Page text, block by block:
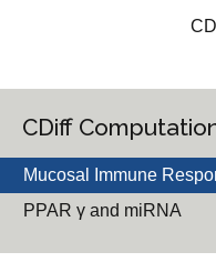
CDiff
Mucosal Immune
PPAR γ and miRNA